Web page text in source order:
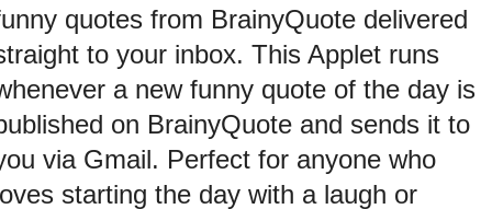
quotes from BrainyQuote delivered
to your inbox. This Applet runs
a new funny quote of the day is
on BrainyQuote and sends it to
via Gmail. Perfect for anyone who
starting the day with a laugh or